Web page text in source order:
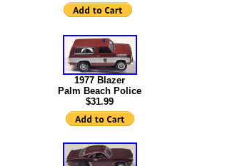
1977 Blazer
Palm Beach Police
$31.99